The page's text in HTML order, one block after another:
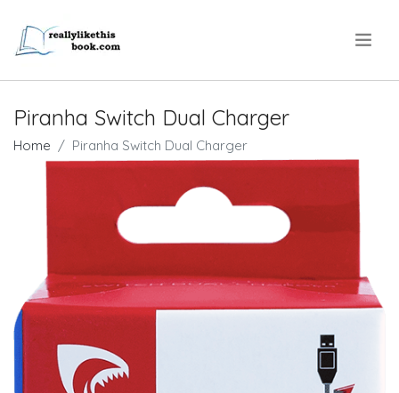
Piranha Switch Dual Charger
Home Piranha Switch Dual Charger